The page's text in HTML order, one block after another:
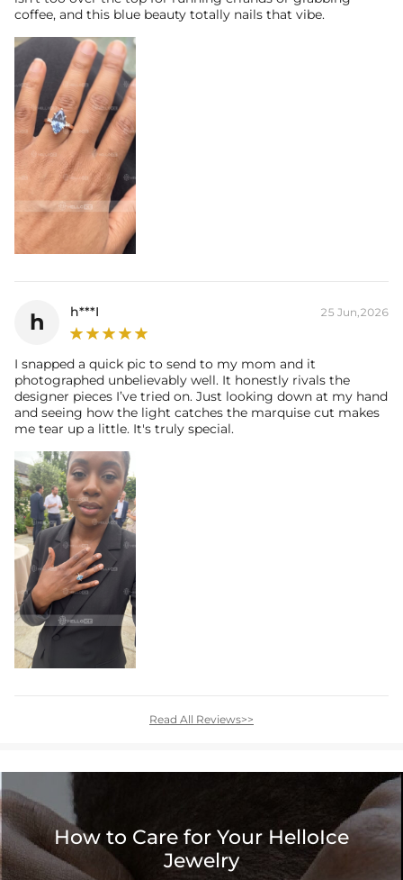
coffee, and this blue beauty totally nails that vibe.
h h***I 25 Jun,2026
I snapped a quick pic to send to my mom and it
photographed unbelievably well. It honestly rivals the
designer pieces I’ve tried on. Just looking down at my hand
and seeing how the light catches the marquise cut makes
me tear up a little. It's truly special.
Read All Reviews>>
How to Care for Your HelloIce
Jewelry